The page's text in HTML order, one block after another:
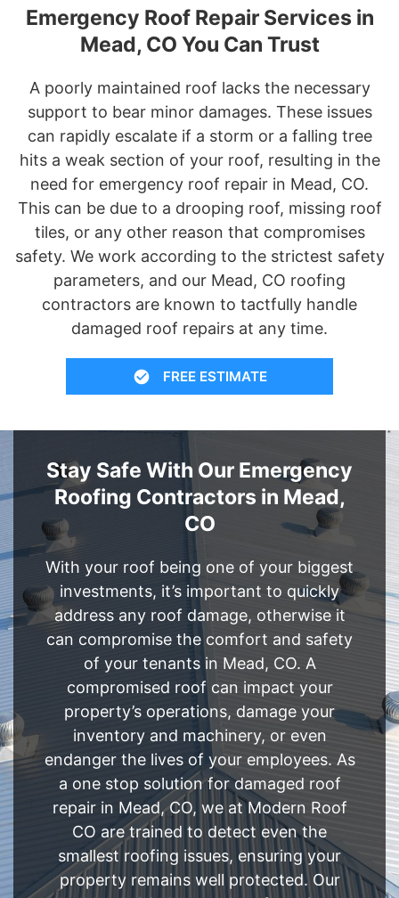
Emergency Roof Repair Services in
Mead, CO You Can Trust
A poorly maintained roof lacks the necessary
support to bear minor damages. These issues
can rapidly escalate if a storm or a falling tree
hits a weak section of your roof, resulting in the
need for emergency roof repair in Mead, CO.
This can be due to a drooping roof, missing roof
tiles, or any other reason that compromises
safety. We work according to the strictest safety
parameters, and our Mead, CO roofing
contractors are known to tactfully handle
damaged roof repairs at any time.
FREE ESTIMATE
Stay Safe With Our Emergency
Roofing Contractors in Mead,
CO
With your roof being one of your biggest
investments, it’s important to quickly
address any roof damage, otherwise it
can compromise the comfort and safety
of your tenants in Mead, CO. A
compromised roof can impact your
property’s operations, damage your
inventory and machinery, or even
endanger the lives of your employees. As
a one stop solution for damaged roof
repair in Mead, CO, we at Modern Roof
CO are trained to detect even the
smallest roofing issues, ensuring your
property remains well protected. Our